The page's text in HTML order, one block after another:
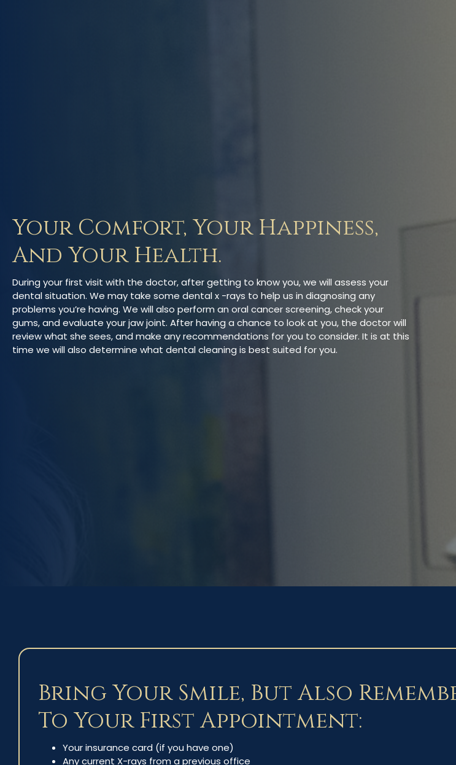
Your Comfort, Your Happiness,
And Your Health.
During your first visit with the doctor, after getting to know you, we will assess your
dental situation. We may take some dental x -rays to help us in diagnosing any
problems you’re having. We will also perform an oral cancer screening, check your
gums, and evaluate your jaw joint. After having a chance to look at you, the doctor will
review what she sees, and make any recommendations for you to consider. It is at this
time we will also determine what dental cleaning is best suited for you.
Bring Your Smile, But Also
To Your First Appointment:
Your insurance card (if you have one)
Any current X-rays from a previous office